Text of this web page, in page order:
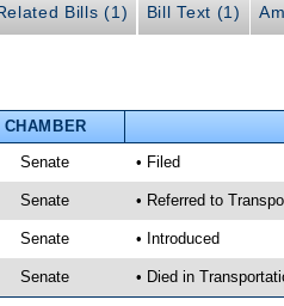
Bills (1) Bill Text (1)
CHAMBER
Senate • Filed
Senate • Referred to
Senate • Introduced
Senate • Died in